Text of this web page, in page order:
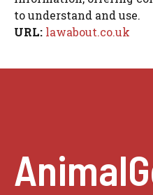
to understand and use.
URL: lawabout.co.uk